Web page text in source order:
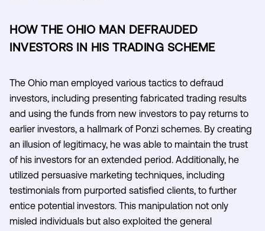
HOW THE OHIO MAN DEFRAUDED
INVESTORS IN HIS TRADING SCHEME
The Ohio man employed various tactics to defraud
investors, including presenting fabricated trading results
and using the funds from new investors to pay returns to
earlier investors, a hallmark of Ponzi schemes. By creating
an illusion of legitimacy, he was able to maintain the trust
of his investors for an extended period. Additionally, he
utilized persuasive marketing techniques, including
testimonials from purported satisfied clients, to further
entice potential investors. This manipulation not only
misled individuals but also exploited the general